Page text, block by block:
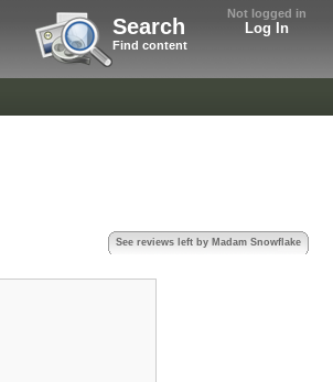
Not logged in
Log In
Search
Find content
See reviews left by Madam Snowflake